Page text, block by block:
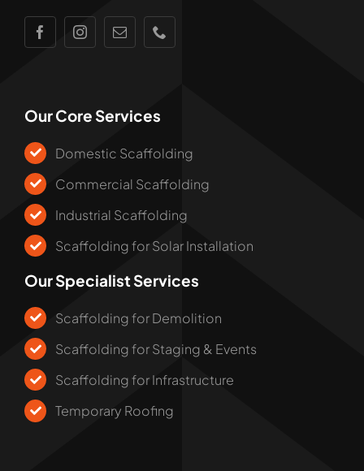
Our Core Services
Domestic Scaffolding
Commercial Scaffolding
Industrial Scaffolding
Scaffolding for Solar Installation
Our Specialist Services
Scaffolding for Demolition
Scaffolding for Staging & Events
Scaffolding for Infrastructure
Temporary Roofing